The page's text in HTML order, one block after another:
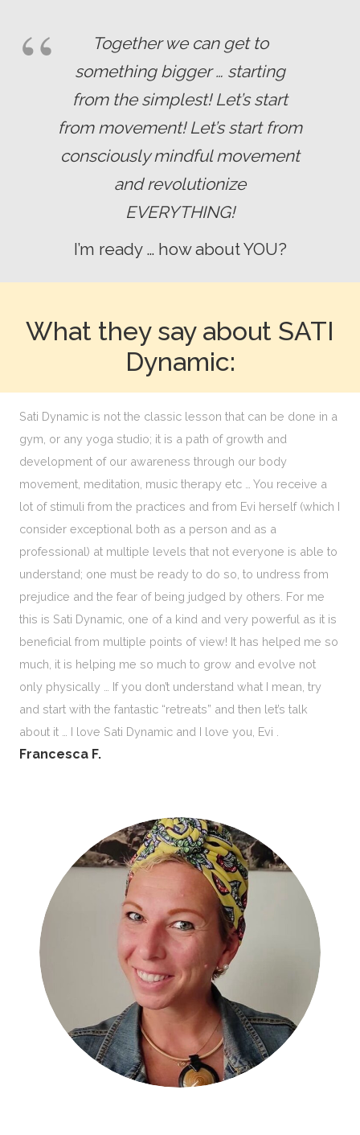
Together we can get to
something bigger … starting
from the simplest! Let’s start
from movement! Let’s start from
consciously mindful movement
and revolutionize
EVERYTHING!
I’m ready … how about YOU?
What they say about SATI
Dynamic:
Sati Dynamic is not the classic lesson that can be done in a
gym, or any yoga studio; it is a path of growth and
development of our awareness through our body
movement, meditation, music therapy etc … You receive a
lot of stimuli from the practices and from Evi herself (which I
consider exceptional both as a person and as a
professional) at multiple levels that not everyone is able to
understand; one must be ready to do so, to undress from
prejudice and the fear of being judged by others. For me
this is Sati Dynamic, one of a kind and very powerful as it is
beneficial from multiple points of view! It has helped me so
much, it is helping me so much to grow and evolve not
only physically … If you don’t understand what I mean, try
and start with the fantastic “retreats” and then let’s talk
about it … I love Sati Dynamic and I love you, Evi .
Francesca F.